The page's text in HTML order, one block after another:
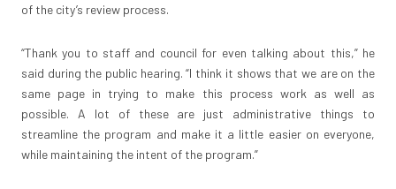
of the city’s review process.
“Thank you to staff and council for even talking about this,” he
said during the public hearing. “I think it shows that we are on the
same page in trying to make this process work as well as
possible. A lot of these are just administrative things to
streamline the program and make it a little easier on everyone,
while maintaining the intent of the program.”